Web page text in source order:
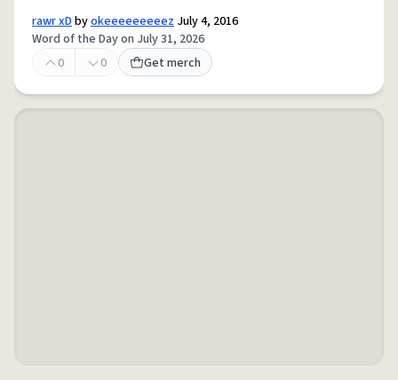
rawr xDbyokeeeeeeeeez July 4, 2016
Word of the Day on July 31, 2026
0
0 Get merch